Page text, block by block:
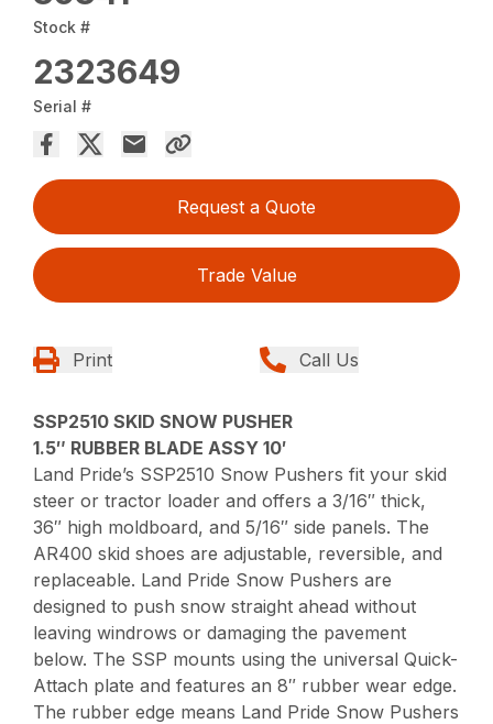
Stock #
2323649
Serial #
Request a Quote
Trade Value
Print Call Us
SSP2510 SKID SNOW PUSHER
1.5″ RUBBER BLADE ASSY 10′
Land Pride’s SSP2510 Snow Pushers fit your skid
steer or tractor loader and offers a 3/16″ thick,
36″ high moldboard, and 5/16″ side panels. The
AR400 skid shoes are adjustable, reversible, and
replaceable. Land Pride Snow Pushers are
designed to push snow straight ahead without
leaving windrows or damaging the pavement
below. The SSP mounts using the universal Quick-
Attach plate and features an 8″ rubber wear edge.
The rubber edge means Land Pride Snow Pushers